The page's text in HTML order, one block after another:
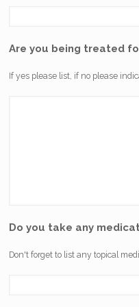
Are you being treated
If yes please list, if no please
Do you take any
Don't forget to list any topical